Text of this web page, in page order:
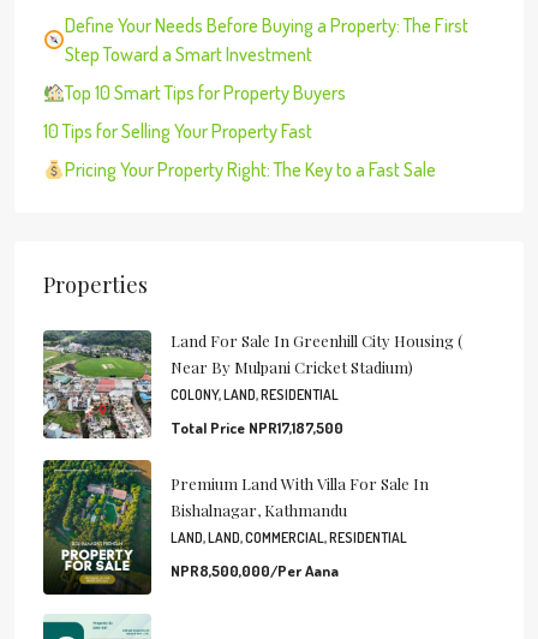
Define Your Needs Before Buying a Property: The First
Step Toward a Smart Investment
Top 10 Smart Tips for Property Buyers
10 Tips for Selling Your Property Fast
Pricing Your Property Right: The Key to a Fast Sale
Properties
Land For Sale In Greenhill City Housing (
Near By Mulpani Cricket Stadium)
COLONY, LAND, RESIDENTIAL
Total Price NPR17,187,500
Premium Land With Villa For Sale In
Bishalnagar, Kathmandu
LAND, LAND, COMMERCIAL, RESIDENTIAL
NPR8,500,000/Per Aana